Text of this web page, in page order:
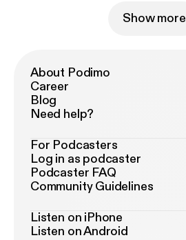
Show more
About Podimo
Career
Blog
Need help?
For Podcasters
Log in as podcaster
Podcaster FAQ
Community Guidelines
Listen on iPhone
Listen on Android